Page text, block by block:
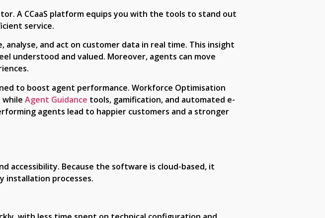
A CCaaS platform equips you with the tools to stand out
service.
and act on customer data in real time. This insight
understood and valued. Moreover, agents can move
to boost agent performance. Workforce Optimisation
while Agent Guidance tools, gamification, and automated e-
agents lead to happier customers and a stronger
accessibility. Because the software is cloud-based, it
installation processes.